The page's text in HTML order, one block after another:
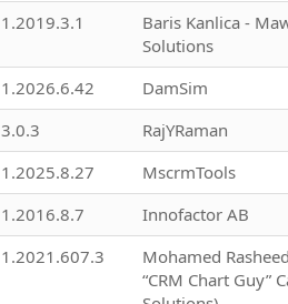
1.2019.3.1
Baris Kanlica -
Solutions
1.2026.6.42 DamSim
3.0.3 RajYRaman
1.2025.8.27 MscrmTools
1.2016.8.7 Innofactor AB
1.2021.607.3
Mohamed
“CRM Chart Guy”